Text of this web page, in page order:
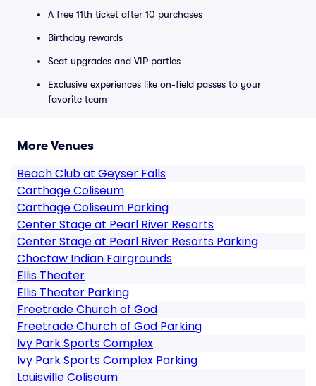
A free 11th ticket after 10 purchases
Birthday rewards
Seat upgrades and VIP parties
Exclusive experiences like on-field passes to your
favorite team
More Venues
Beach Club at Geyser Falls
Carthage Coliseum
Carthage Coliseum Parking
Center Stage at Pearl River Resorts
Center Stage at Pearl River Resorts Parking
Choctaw Indian Fairgrounds
Ellis Theater
Ellis Theater Parking
Freetrade Church of God
Freetrade Church of God Parking
Ivy Park Sports Complex
Ivy Park Sports Complex Parking
Louisville Coliseum